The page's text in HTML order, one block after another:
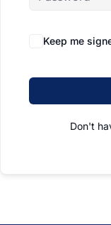
Keep me
Don't